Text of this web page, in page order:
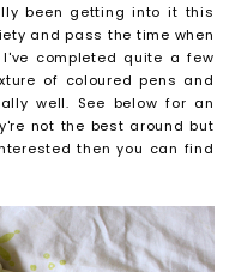
been getting into it this
and pass the time when
completed quite a few
of coloured pens and
well. See below for an
not the best around but
then you can find